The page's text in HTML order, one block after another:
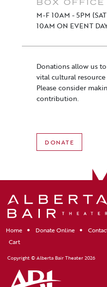
BOX OFFICE
M-F 10AM - 5PM
10AM ON EVENT
Donations allow us
vital cultural
Please consider
contribution.
DONATE
Home Donate Online
Cart
Copyright © Alberta Bair Theater 2026